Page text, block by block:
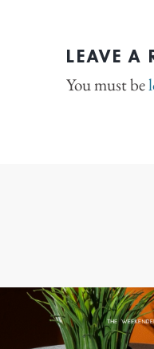
LEAVE A
You must be